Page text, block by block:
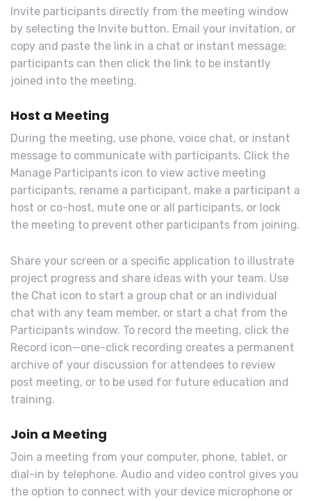
Invite participants directly from the meeting window
by selecting the Invite button. Email your invitation, or
copy and paste the link in a chat or instant message;
participants can then click the link to be instantly
joined into the meeting.
Host a Meeting
During the meeting, use phone, voice chat, or instant
message to communicate with participants. Click the
Manage Participants icon to view active meeting
participants, rename a participant, make a participant a
host or co-host, mute one or all participants, or lock
the meeting to prevent other participants from joining.
Share your screen or a specific application to illustrate
project progress and share ideas with your team. Use
the Chat icon to start a group chat or an individual
chat with any team member, or start a chat from the
Participants window. To record the meeting, click the
Record icon—one-click recording creates a permanent
archive of your discussion for attendees to review
post meeting, or to be used for future education and
training.
Join a Meeting
Join a meeting from your computer, phone, tablet, or
dial-in by telephone. Audio and video control gives you
the option to connect with your device microphone or